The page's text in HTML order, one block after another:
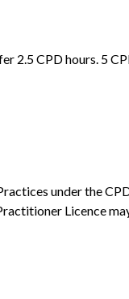
2.5 CPD hours. 5
under the
Licence